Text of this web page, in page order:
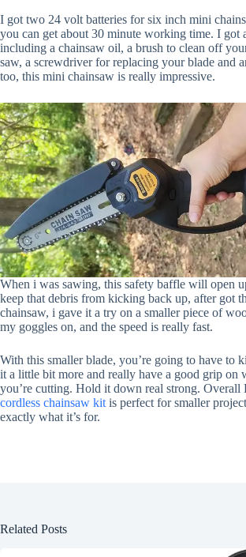
I got two 24 volt batteries for six inch mini
you can get about 30 minute working time. I got
including a chainsaw oil, a brush to clean off
saw, a screwdriver for replacing your blade and
too, this mini chainsaw is really impressive.
When i was sawing, this safety baffle will open
keep that debris from kicking back up, after got
chainsaw, i gave it a try on a smaller piece of
my goggles on, and the speed is really fast.
With this smaller blade, you’re going to have to
it a little bit more and really have a good grip on
you’re cutting. Hold it down real strong. Overall
cordless chainsaw kitis perfect for smaller
exactly what it’s for.
Related Posts